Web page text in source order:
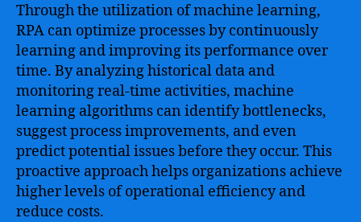
Through the utilization of machine learning,
RPA can optimize processes by continuously
learning and improving its performance over
time. By analyzing historical data and
monitoring real-time activities, machine
learning algorithms can identify bottlenecks,
suggest process improvements, and even
predict potential issues before they occur. This
proactive approach helps organizations achieve
higher levels of operational efficiency and
reduce costs.